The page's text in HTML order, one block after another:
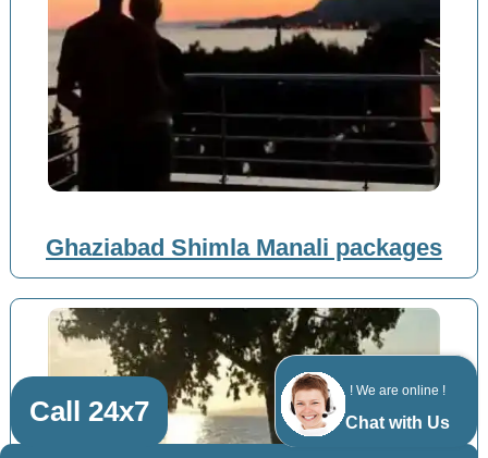
! We are online !
Chat with Us
Ghaziabad Shimla Manali packages
Call 24x7